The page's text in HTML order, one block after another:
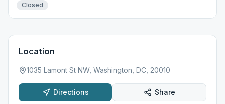
Closed
Location
1035 Lamont St NW, Washington, DC, 20010
Directions Share